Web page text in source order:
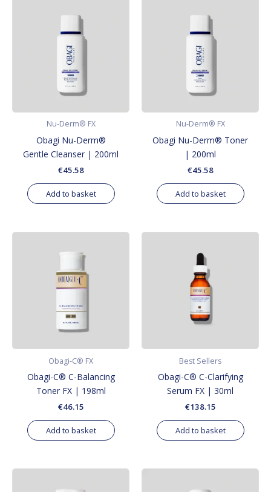
Nu-Derm® FX
Obagi Nu-Derm®
Gentle Cleanser | 200ml
€45.58
Add to basket
Nu-Derm® FX
Obagi Nu-Derm® Toner
| 200ml
€45.58
Add to basket
Obagi-C® FX
Obagi-C® C-Balancing
Toner FX | 198ml
€46.15
Add to basket
Best Sellers
Obagi-C® C-Clarifying
Serum FX | 30ml
€138.15
Add to basket